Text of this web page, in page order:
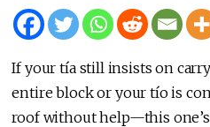
If your tía still insists on
entire block or your tío is
roof without help—this